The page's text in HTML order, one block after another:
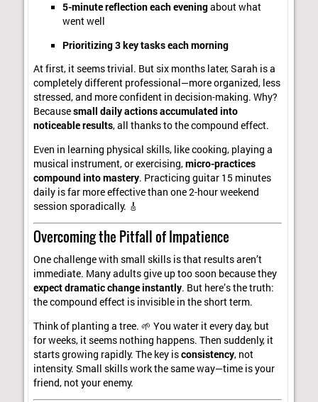
5-minute reflection each eveningabout what
went well
Prioritizing 3 key tasks each morning
At first, it seems trivial. But six months later, Sarah is a
completely different professional—more organized, less
stressed, and more confident in decision-making. Why?
Becausesmall daily actions accumulated into
noticeable results, all thanks to the compound effect.
Even in learning physical skills, like cooking, playing a
musical instrument, or exercising,micro-practices
compound into mastery. Practicing guitar 15 minutes
daily is far more effective than one 2-hour weekend
session sporadically. 🎸
Overcoming the Pitfall of Impatience
One challenge with small skills is that results aren’t
immediate. Many adults give up too soon because they
expect dramatic change instantly. But here’s the truth:
the compound effect is invisible in the short term.
Think of planting a tree. 🌱 You water it every day, but
for weeks, it seems nothing happens. Then suddenly, it
starts growing rapidly. The key isconsistency, not
intensity. Small skills work the same way—time is your
friend, not your enemy.